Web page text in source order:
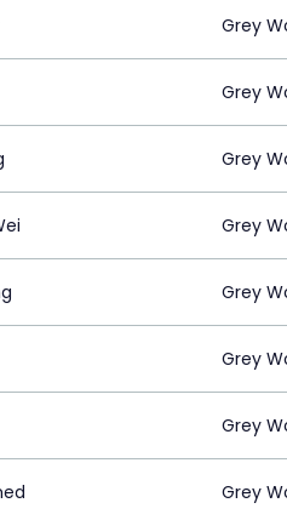
Grey
Grey
Grey
Grey
Grey
Grey
Grey
Grey